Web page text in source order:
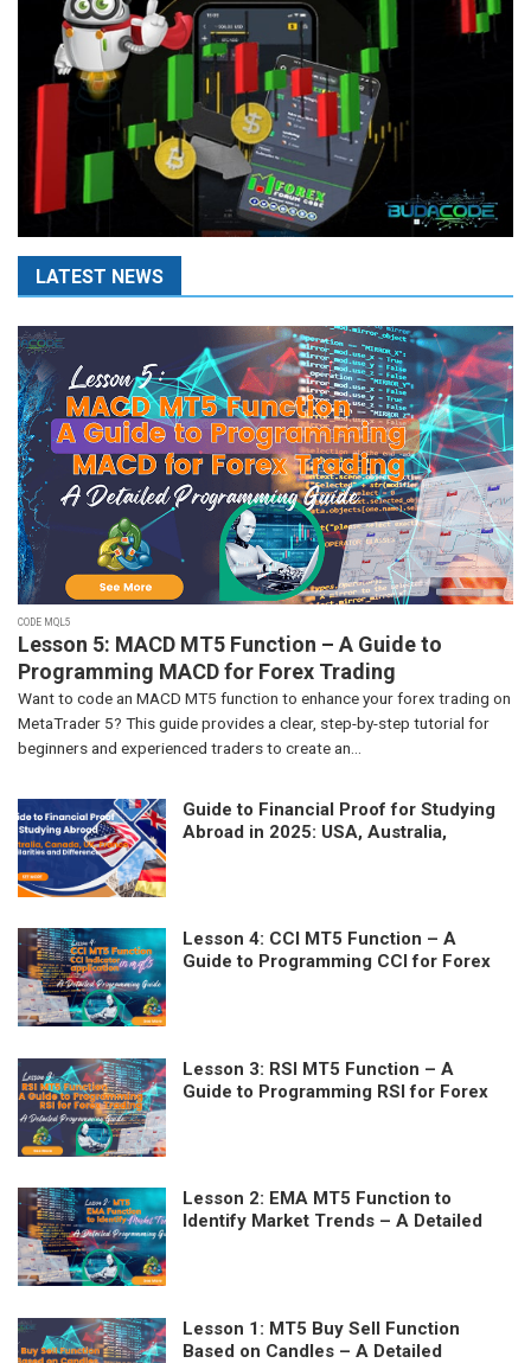
LATEST NEWS
CODE MQL5
Lesson 5: MACD MT5 Function – A Guide to
Programming MACD for Forex Trading
Want to code an MACD MT5 function to enhance your forex trading on
MetaTrader 5? This guide provides a clear, step-by-step tutorial for
beginners and experienced traders to create an...
Guide to Financial Proof for Studying
Abroad in 2025: USA, Australia,
Lesson 4: CCI MT5 Function – A
Guide to Programming CCI for Forex
Lesson 3: RSI MT5 Function – A
Guide to Programming RSI for Forex
Lesson 2: EMA MT5 Function to
Identify Market Trends – A Detailed
Lesson 1: MT5 Buy Sell Function
Based on Candles – A Detailed